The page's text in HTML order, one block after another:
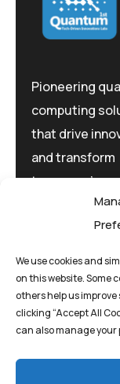
We use cookies and
on this website. Some
others help us
clicking “Accept All
can also manage
Pioneering
computing
that drive
and transform
tomorrow's
Privacy Policy